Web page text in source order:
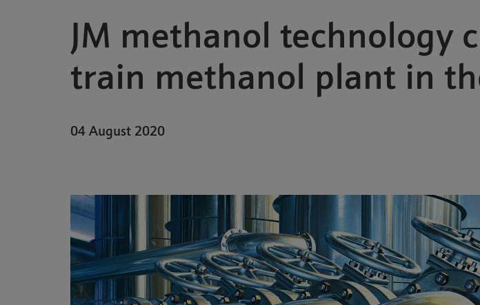
JM methanol technology
train methanol plant in
04 August 2020